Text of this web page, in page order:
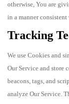
otherwise, You are
in a manner
Tracking
We use Cookies and
Our Service and store
beacons, tags, and
analyze Our Service.